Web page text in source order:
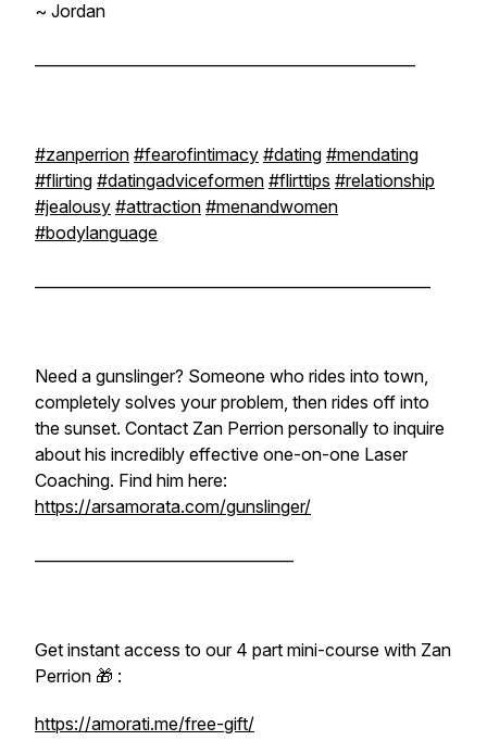
~ Jordan
#zanperrion #fearofintimacy #dating #mendating
#flirting #datingadviceformen #flirttips #relationship
#jealousy #attraction #menandwomen
#bodylanguage
Need a gunslinger? Someone who rides into town,
completely solves your problem, then rides off into
the sunset. Contact Zan Perrion personally to inquire
about his incredibly effective one-on-one Laser
Coaching. Find him here:
https://arsamorata.com/gunslinger/
Get instant access to our 4 part mini-course with Zan
Perrion 🎁 :
https://amorati.me/free-gift/